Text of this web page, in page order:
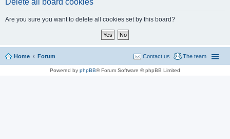
Delete all board cookies
Are you sure you want to delete all cookies set by this board?
Home Forum The team
Contact us
Powered by phpBB® Forum Software © phpBB Limited